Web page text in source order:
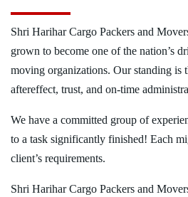
Shri Harihar Cargo Packers and
grown to become one of the nation’s
moving organizations. Our standing is
aftereffect, trust, and on-time
We have a committed group of
to a task significantly finished! Each
client’s requirements.
Shri Harihar Cargo Packers and